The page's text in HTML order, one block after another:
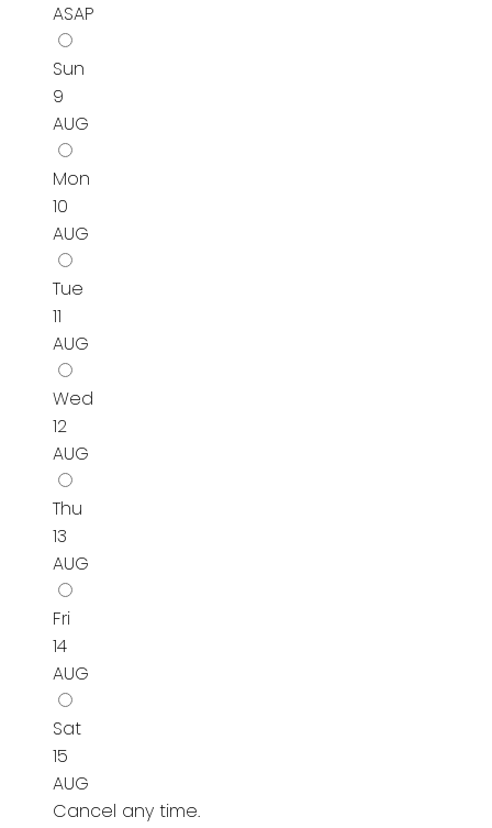
ASAP
Sun
9
AUG
Mon
10
AUG
Tue
11
AUG
Wed
12
AUG
Thu
13
AUG
Fri
14
AUG
Sat
15
AUG
Cancel any time.